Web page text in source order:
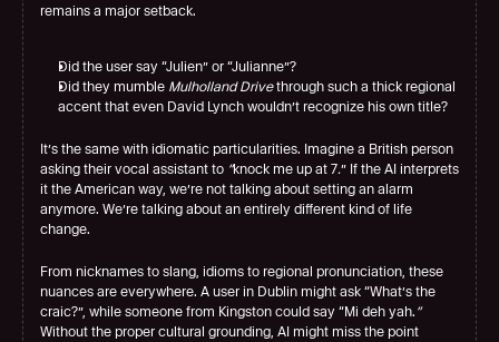
remains a major setback.
Did the user say “Julien” or “Julianne”?
Did they mumble Mulholland Drive through such a thick regional
accent that even David Lynch wouldn’t recognize his own title?
It’s the same with idiomatic particularities. Imagine a British person
asking their vocal assistant to “knock me up at 7.” If the AI interprets
it the American way, we’re not talking about setting an alarm
anymore. We’re talking about an entirely different kind of life
change.
From nicknames to slang, idioms to regional pronunciation, these
nuances are everywhere. A user in Dublin might ask “What’s the
craic?”, while someone from Kingston could say “Mi deh yah. ”
Without the proper cultural grounding, AI might miss the point